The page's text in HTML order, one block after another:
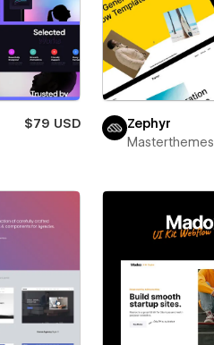
$79 USD
Zephyr
Masterthemes